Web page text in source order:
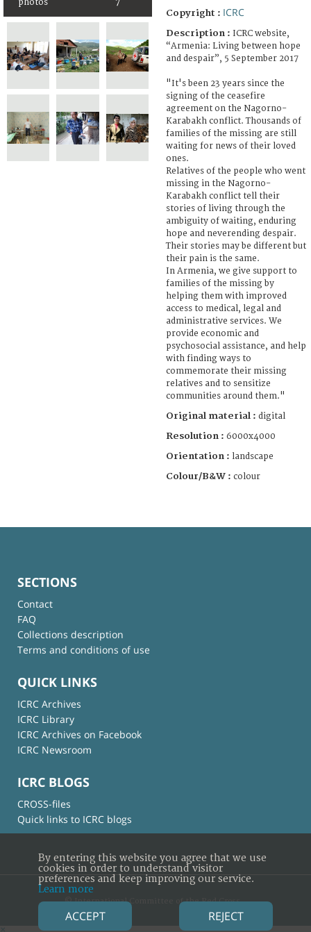
photos 7
Copyright : ICRC
Description : ICRC website,
“Armenia: Living between hope
and despair”, 5 September 2017
"It's been 23 years since the
signing of the ceasefire
agreement on the Nagorno-
Karabakh conflict. Thousands of
families of the missing are still
waiting for news of their loved
ones.
Relatives of the people who went
missing in the Nagorno-
Karabakh conflict tell their
stories of living through the
ambiguity of waiting, enduring
hope and neverending despair.
Their stories may be different but
their pain is the same.
In Armenia, we give support to
families of the missing by
helping them with improved
access to medical, legal and
administrative services. We
provide economic and
psychosocial assistance, and help
with finding ways to
commemorate their missing
relatives and to sensitize
communities around them."
Original material : digital
Resolution : 6000x4000
Orientation : landscape
Colour/B&W : colour
SECTIONS
Contact
FAQ
Collections description
Terms and conditions of use
QUICK LINKS
ICRC Archives
ICRC Library
ICRC Archives on Facebook
ICRC Newsroom
ICRC BLOGS
CROSS-files
Quick links to ICRC blogs
© International Committee of the Red Cross
By entering this website you agree that we use
cookies in order to understand visitor
preferences and keep improving our service.
Learn more
ACCEPT REJECT